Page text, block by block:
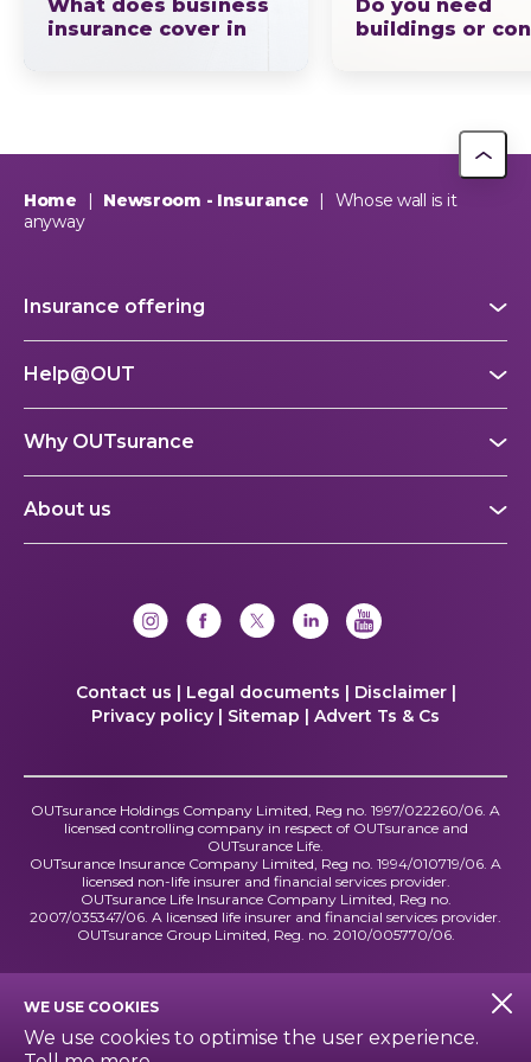
What does business
insurance cover in
Do you need
buildings or
Home | Newsroom - Insurance |
Whose wall is it
anyway
Insurance offering
Help@OUT
Why OUTsurance
About us
Contact us | Legal documents | Disclaimer |
Privacy policy | Sitemap | Advert Ts & Cs
OUTsurance Holdings Company Limited, Reg no. 1997/022260/06. A
licensed controlling company in respect of OUTsurance and
OUTsurance Life.
OUTsurance Insurance Company Limited, Reg no. 1994/010719/06. A
licensed non-life insurer and financial services provider.
OUTsurance Life Insurance Company Limited, Reg no.
2007/035347/06. A licensed life insurer and financial services provider.
OUTsurance Group Limited, Reg. no. 2010/005770/06.
WE USE COOKIES
We use cookies to optimise the user experience.